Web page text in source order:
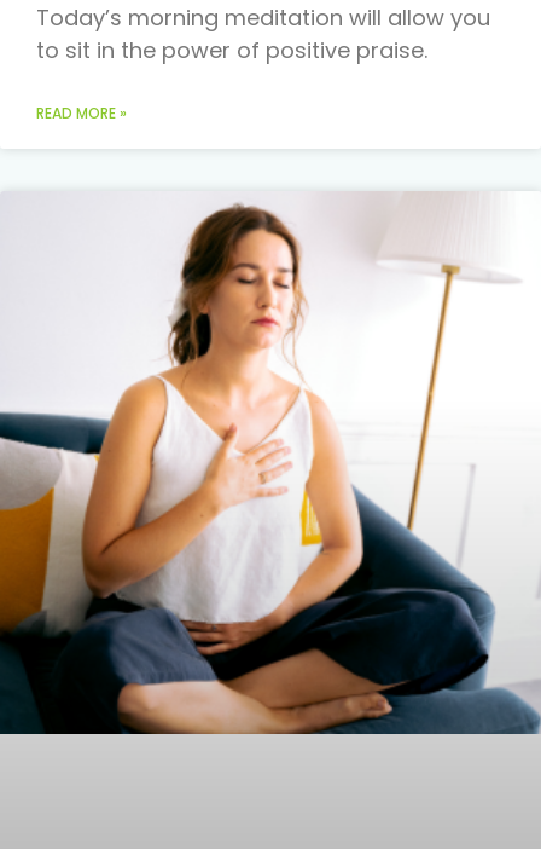
Today’s morning meditation will allow you
to sit in the power of positive praise.
READ MORE »